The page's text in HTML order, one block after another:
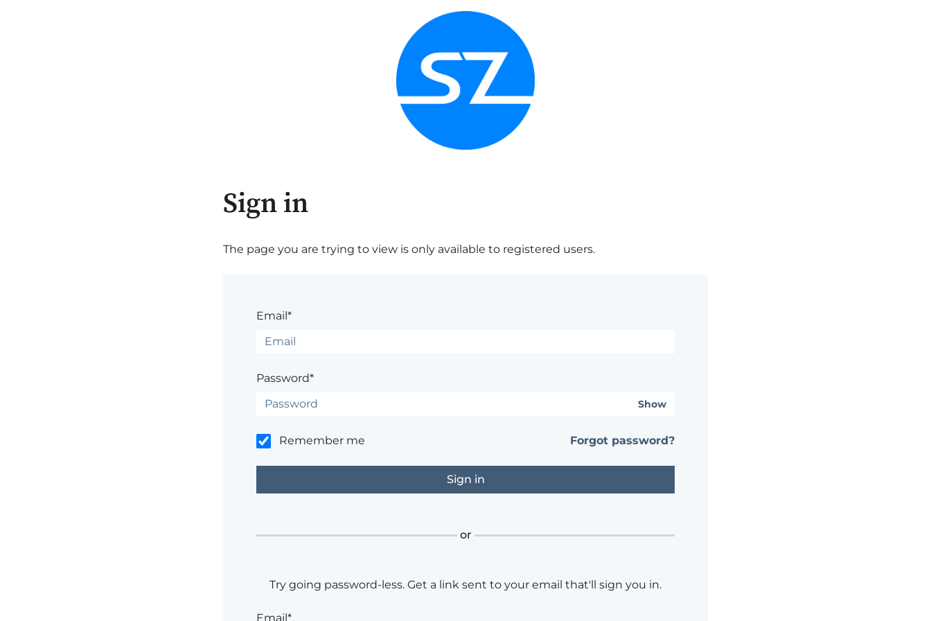
Sign in
The page you are trying to view is only available to registered users.
Email*
Password*
Show
Remember me Forgot password?
or
Try going password-less. Get a link sent to your email that'll sign you in.
Email*